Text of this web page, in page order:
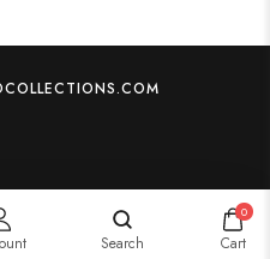
Search
0
Cart